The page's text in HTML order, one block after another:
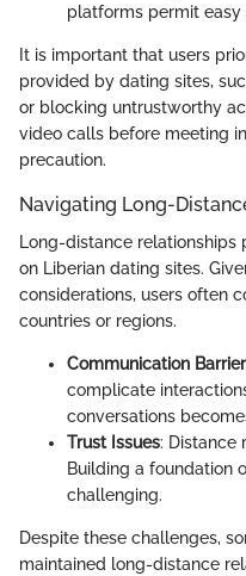
platforms permit easy
It is important that users
provided by dating sites,
or blocking untrustworthy
video calls before meeting
precaution.
Navigating Long-
Long-distance relationships
on Liberian dating sites.
considerations, users often
countries or regions.
Communication
complicate
conversations
Trust Issues: Distance
Building a foundation
challenging.
Despite these challenges,
maintained long-distance